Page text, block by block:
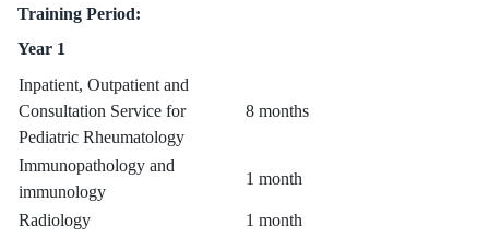
Training Period:
Year 1
Inpatient, Outpatient and
Consultation Service for
Pediatric Rheumatology
8 months
Immunopathology and
immunology
1 month
Radiology
1 month